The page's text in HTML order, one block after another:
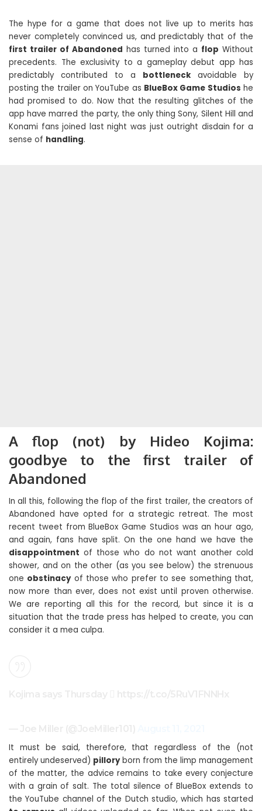
The hype for a game that does not live up to merits has
never completely convinced us, and predictably that of the
first trailer of Abandoned has turned into a flop Without
precedents. The exclusivity to a gameplay debut app has
predictably contributed to a bottleneck avoidable by
posting the trailer on YouTube as BlueBox Game Studios he
had promised to do. Now that the resulting glitches of the
app have marred the party, the only thing Sony, Silent Hill and
Konami fans joined last night was just outright disdain for a
sense of handling.
A flop (not) by Hideo Kojima:
goodbye to the first trailer of
Abandoned
In all this, following the flop of the first trailer, the creators of
Abandoned have opted for a strategic retreat. The most
recent tweet from BlueBox Game Studios was an hour ago,
and again, fans have split. On the one hand we have the
disappointment of those who do not want another cold
shower, and on the other (as you see below) the strenuous
one obstinacyof those who prefer to see something that,
now more than ever, does not exist until proven otherwise.
We are reporting all this for the record, but since it is a
situation that the trade press has helped to create, you can
consider it a mea culpa.
It must be said, therefore, that regardless of the (not
entirely undeserved) pilloryborn from the limp management
of the matter, the advice remains to take every conjecture
with a grain of salt. The total silence of BlueBox extends to
the YouTube channel of the Dutch studio, which has started